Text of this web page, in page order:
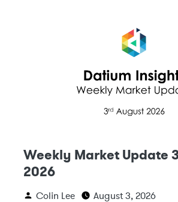
Weekly Market Update
2026
Colin Lee
August 3, 2026